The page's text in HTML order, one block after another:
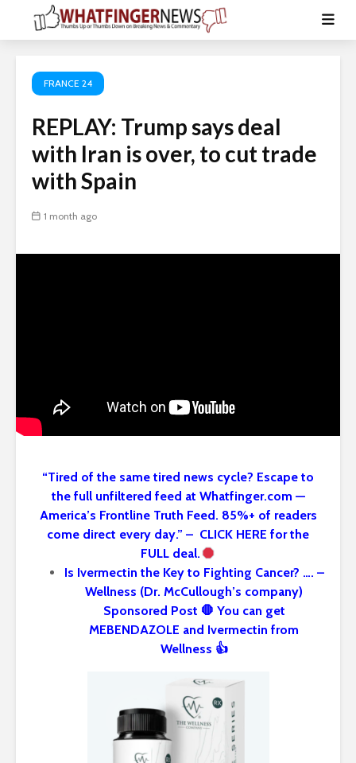
FRANCE 24
REPLAY: Trump says deal
with Iran is over, to cut trade
with Spain
1 month ago
“Tired of the same tired news cycle? Escape to
the full unfiltered feed at Whatfinger.com —
America’s Frontline Truth Feed. 85%+ of readers
come direct every day.” – CLICK HERE for the
FULL deal.
Is Ivermectin the Key to Fighting Cancer? …. –
Wellness (Dr. McCullough’s company)
Sponsored Post 🛑 You can get
MEBENDAZOLE and Ivermectin from
Wellness 👍